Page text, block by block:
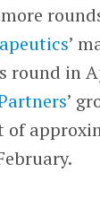
’
round in
’
of